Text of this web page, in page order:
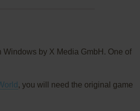
by X Media GmbH. One of
, you will need the original game